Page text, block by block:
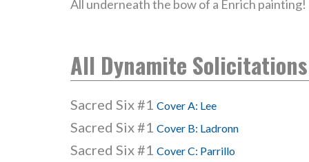
All underneath the bow of a Enrich painting!
All Dynamite Solicitations
Sacred Six #1 Cover A: Lee
Sacred Six #1 Cover B: Ladronn
Sacred Six #1 Cover C: Parrillo